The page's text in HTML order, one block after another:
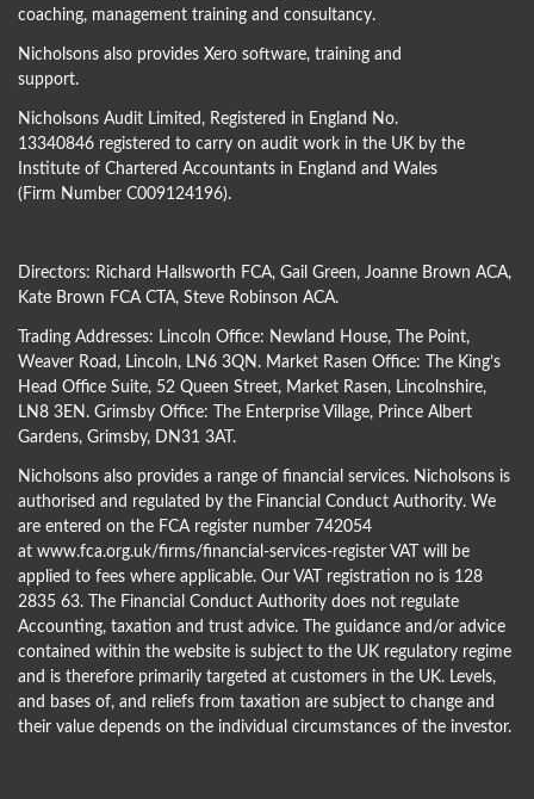
coaching, management training and consultancy.
Nicholsons also provides Xero software, training and
support.
Nicholsons Audit Limited, Registered in England No.
13340846 registered to carry on audit work in the UK by the
Institute of Chartered Accountants in England and Wales
(Firm Number C009124196).
Directors: Richard Hallsworth FCA, Gail Green, Joanne Brown ACA,
Kate Brown FCA CTA, Steve Robinson ACA.
Trading Addresses: Lincoln Office: Newland House, The Point,
Weaver Road, Lincoln, LN6 3QN. Market Rasen Office: The King’s
Head Office Suite, 52 Queen Street, Market Rasen, Lincolnshire,
LN8 3EN. Grimsby Office: The Enterprise Village, Prince Albert
Gardens, Grimsby, DN31 3AT.
Nicholsons also provides a range of financial services. Nicholsons is
authorised and regulated by the Financial Conduct Authority. We
are entered on the FCA register number 742054
at www.fca.org.uk/firms/financial-services-register VAT will be
applied to fees where applicable. Our VAT registration no is 128
2835 63. The Financial Conduct Authority does not regulate
Accounting, taxation and trust advice. The guidance and/or advice
contained within the website is subject to the UK regulatory regime
and is therefore primarily targeted at customers in the UK. Levels,
and bases of, and reliefs from taxation are subject to change and
their value depends on the individual circumstances of the investor.